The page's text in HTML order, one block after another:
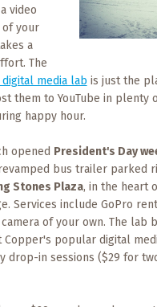
video
of your
a
The
digital media lab is just the
them to YouTube in plenty
happy hour.
opened President's Day
bus trailer parked
Stones Plaza, in the heart
Services include GoPro
camera of your own. The lab
Copper's popular digital
drop-in sessions ($29 for